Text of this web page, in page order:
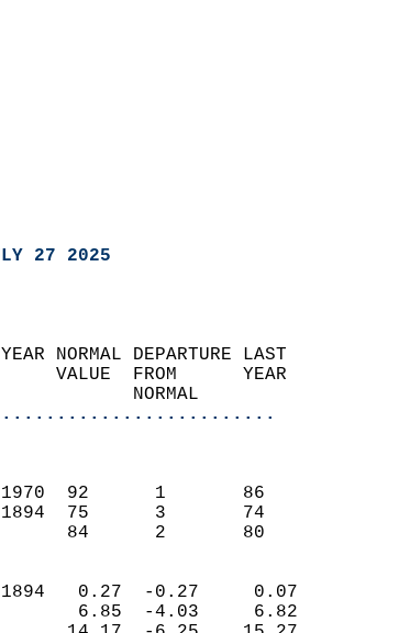
27 2025
YEAR NORMAL DEPARTURE LAST
VALUE  FROM      YEAR
NORMAL
(F)
1970  92      1       86
1894  75      3       74
84      2       80
(IN)
1894   0.27  -0.27     0.07
6.85  -4.03     6.82